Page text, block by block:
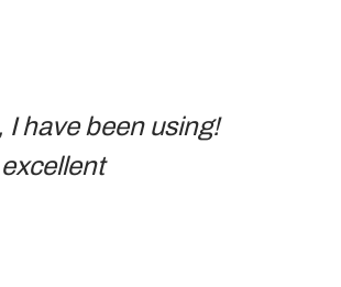
I have been using!